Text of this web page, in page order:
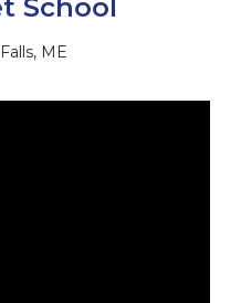
School
ME